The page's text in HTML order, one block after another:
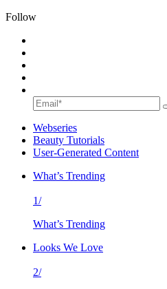
Follow
Webseries
Beauty Tutorials
User-Generated Content
What’s Trending
1/
What’s Trending
Looks We Love
2/